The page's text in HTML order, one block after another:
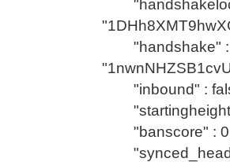
"handshake" :
"inbound" :
"banscore" :